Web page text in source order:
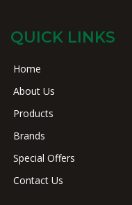
QUICK LINKS
Home
About Us
Products
Brands
Special Offers
Contact Us